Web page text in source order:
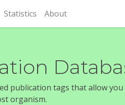
Statistics About
publication tags that allow
organism.